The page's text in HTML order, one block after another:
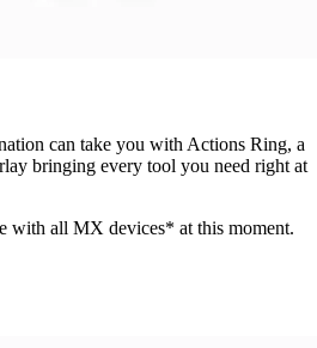
can take you with Actions Ring, a
bringing every tool you need right at
with all MX devices* at this moment.